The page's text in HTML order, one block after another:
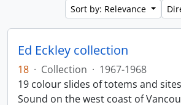
Sort by: Relevance
Ed Eckley collection
18 · Collection · 1967-1968
19 colour slides of totems and
Sound on the west coast of